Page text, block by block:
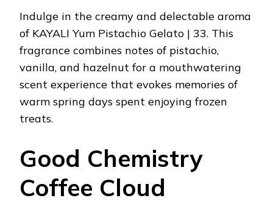
Indulge in the creamy and delectable aroma
of KAYALI Yum Pistachio Gelato | 33. This
fragrance combines notes of pistachio,
vanilla, and hazelnut for a mouthwatering
scent experience that evokes memories of
warm spring days spent enjoying frozen
treats.
Good Chemistry
Coffee Cloud